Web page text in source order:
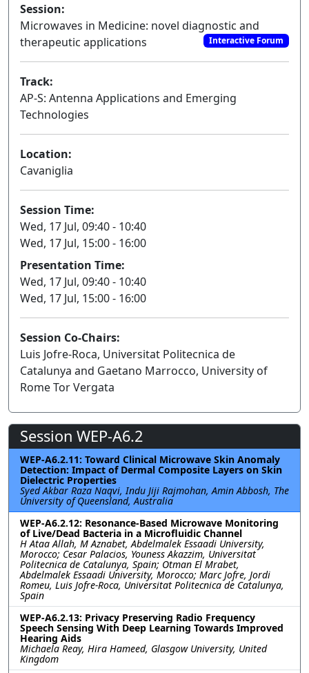
Session:
Microwaves in Medicine: novel diagnostic and
therapeutic applications
Interactive Forum
Track:
AP-S: Antenna Applications and Emerging
Technologies
Location:
Cavaniglia
Session Time:
Wed, 17 Jul, 09:40 - 10:40
Wed, 17 Jul, 15:00 - 16:00
Presentation Time:
Wed, 17 Jul, 09:40 - 10:40
Wed, 17 Jul, 15:00 - 16:00
Session Co-Chairs:
Luis Jofre-Roca, Universitat Politecnica de
Catalunya and Gaetano Marrocco, University of
Rome Tor Vergata
Session WEP-A6.2
WEP-A6.2.11: Toward Clinical Microwave Skin Anomaly
Detection: Impact of Dermal Composite Layers on Skin
Dielectric Properties
Syed Akbar Raza Naqvi, Indu Jiji Rajmohan, Amin Abbosh, The
University of Queensland, Australia
WEP-A6.2.12: Resonance-Based Microwave Monitoring
of Live/Dead Bacteria in a Microfluidic Channel
H Ataa Allah, M Aznabet, Abdelmalek Essaadi University,
Morocco; Cesar Palacios, Youness Akazzim, Universitat
Politecnica de Catalunya, Spain; Otman El Mrabet,
Abdelmalek Essaadi University, Morocco; Marc Jofre, Jordi
Romeu, Luis Jofre-Roca, Universitat Politecnica de Catalunya,
Spain
WEP-A6.2.13: Privacy Preserving Radio Frequency
Speech Sensing With Deep Learning Towards Improved
Hearing Aids
Michaela Reay, Hira Hameed, Glasgow University, United
Kingdom